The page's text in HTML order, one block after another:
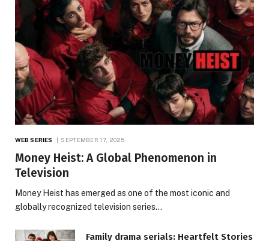
WEB SERIES SEPTEMBER 17, 2025
Money Heist: A Global Phenomenon in
Television
Money Heist has emerged as one of the most iconic and
globally recognized television series…
Family drama serials: Heartfelt Stories